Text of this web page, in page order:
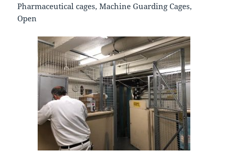
Pharmaceutical cages, Machine Guarding Cages,
Open